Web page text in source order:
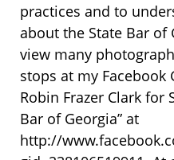
practices and to
about the State Bar of
view many
stops at my Facebook
Robin Frazer Clark for
Bar of Georgia” at
http://